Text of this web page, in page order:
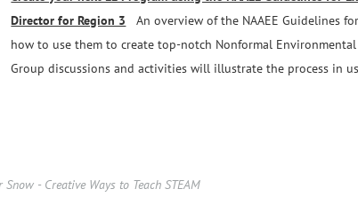
Director for Region 3 An overview of the NAAEE Guidelines
how to use them to create top-notch Nonformal
Group discussions and activities will illustrate the process in
- Creative Ways to Teach STEAM